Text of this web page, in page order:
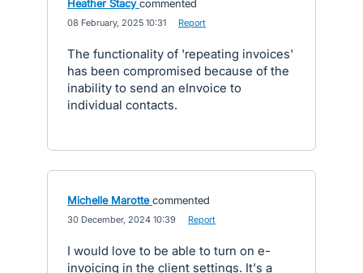
Heather Stacy commented
08 February, 2025 10:31 Report
The functionality of 'repeating invoices'
has been compromised because of the
inability to send an eInvoice to
individual contacts.
Michelle Marotte commented
30 December, 2024 10:39 Report
I would love to be able to turn on e-
invoicing in the client settings. It's a